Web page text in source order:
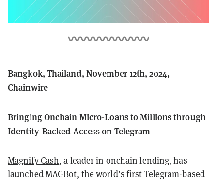
Bangkok, Thailand, November 12th, 2024,
Chainwire
Bringing Onchain Micro-Loans to Millions through
Identity-Backed Access on Telegram
Magnify Cash, a leader in onchain lending, has
launchedMAGBot, the world’s first Telegram-based